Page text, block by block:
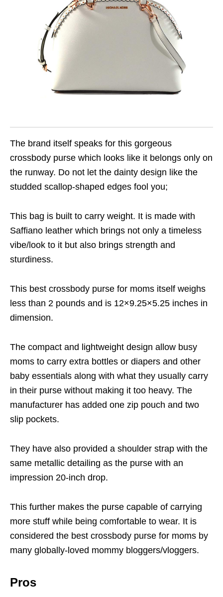
The brand itself speaks for this gorgeous
crossbody purse which looks like it belongs only on
the runway. Do not let the dainty design like the
studded scallop-shaped edges fool you;
This bag is built to carry weight. It is made with
Saffiano leather which brings not only a timeless
vibe/look to it but also brings strength and
sturdiness.
This best crossbody purse for moms itself weighs
less than 2 pounds and is 12×9.25×5.25 inches in
dimension.
The compact and lightweight design allow busy
moms to carry extra bottles or diapers and other
baby essentials along with what they usually carry
in their purse without making it too heavy. The
manufacturer has added one zip pouch and two
slip pockets.
They have also provided a shoulder strap with the
same metallic detailing as the purse with an
impression 20-inch drop.
This further makes the purse capable of carrying
more stuff while being comfortable to wear. It is
considered the best crossbody purse for moms by
many globally-loved mommy bloggers/vloggers.
Pros